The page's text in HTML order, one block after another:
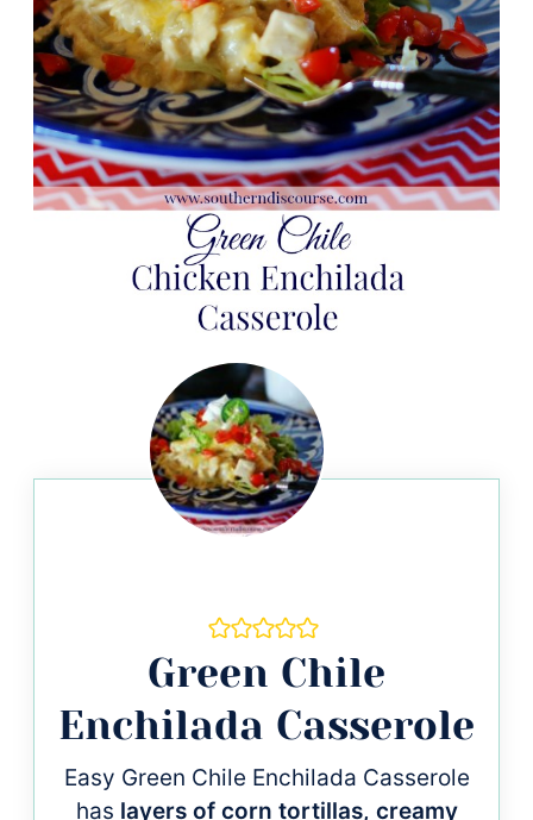
Green Chile
Enchilada Casserole
Easy Green Chile Enchilada Casserole
has layers of corn tortillas, creamy